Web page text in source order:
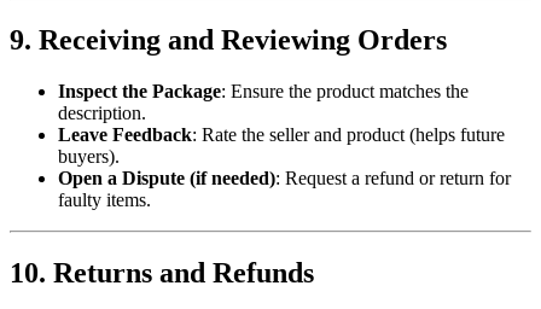
9. Receiving and Reviewing Orders
Inspect the Package: Ensure the product matches the
description.
Leave Feedback: Rate the seller and product (helps future
buyers).
Open a Dispute (if needed): Request a refund or return for
faulty items.
10. Returns and Refunds